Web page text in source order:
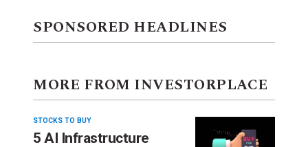
SPONSORED HEADLINES
MORE FROM INVESTORPLACE
STOCKS TO BUY
5 AI Infrastructure